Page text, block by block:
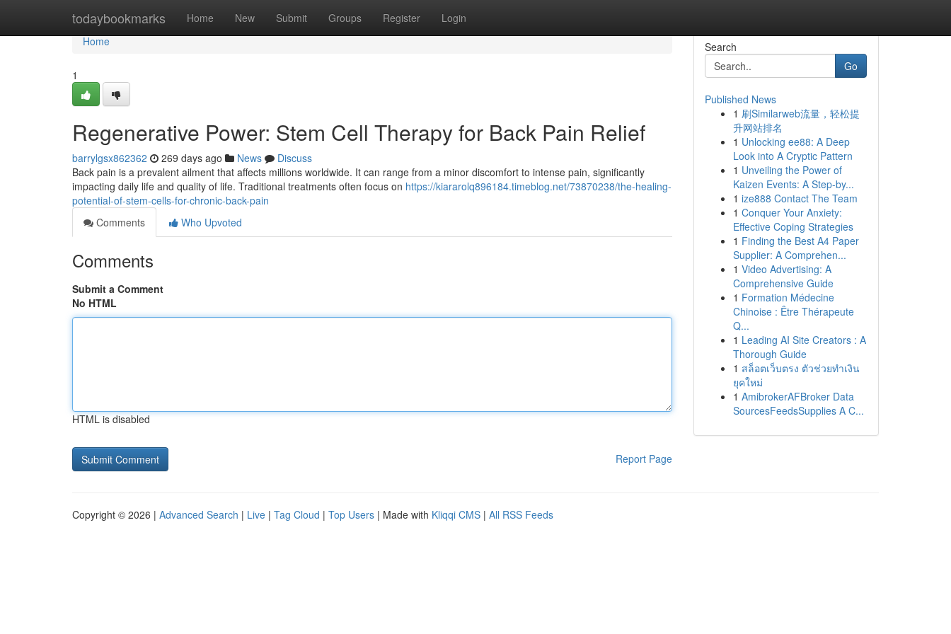
todaybookmarks Home New Submit Groups Register Login
Home
Home
1
Regenerative Power: Stem Cell Therapy for Back Pain Relief
barrylgsx862362 269 days ago News
Discuss
Back pain is a prevalent ailment that affects millions worldwide. It can range from a minor discomfort to intense pain, significantly
impacting daily life and quality of life. Traditional treatments often focus on https://kiararolq896184.timeblog.net/73870238/the-healing-
potential-of-stem-cells-for-chronic-back-pain
Comments
Who Upvoted
Comments
Submit a Comment
No HTML
HTML is disabled
Report Page
Search
Go
Published News
1 刷Similarweb流量，轻松提
升网站排名
1 Unlocking ee88: A Deep
Look into A Cryptic Pattern
1 Unveiling the Power of
Kaizen Events: A Step-by...
1 ize888 Contact The Team
1 Conquer Your Anxiety:
Effective Coping Strategies
1 Finding the Best A4 Paper
Supplier: A Comprehen...
1 Video Advertising: A
Comprehensive Guide
1 Formation Médecine
Chinoise : Être Thérapeute
Q...
1 Leading AI Site Creators : A
Thorough Guide
1 สล็อตเว็บตรง ตัวช่วยทำเงิน
ยุคใหม่
1 AmibrokerAFBroker Data
SourcesFeedsSupplies A C...
Copyright © 2026 | Advanced Search | Live | Tag Cloud | Top Users | Made with Kliqqi CMS | All RSS Feeds